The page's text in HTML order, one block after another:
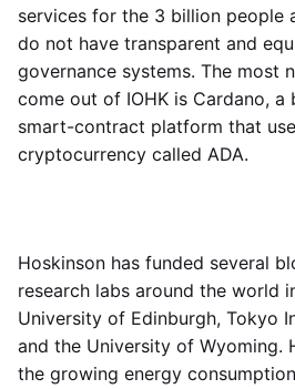
services for the 3 billion people
do not have transparent and
governance systems. The most
come out of IOHK is Cardano, a
smart-contract platform that
cryptocurrency called ADA.
Hoskinson has funded several
research labs around the world
University of Edinburgh, Tokyo
and the University of Wyoming.
the growing energy